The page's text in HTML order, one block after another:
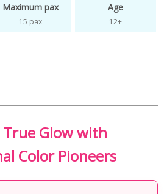
Maximum pax
15 pax
Age
12+
True Glow with
Color Pioneers